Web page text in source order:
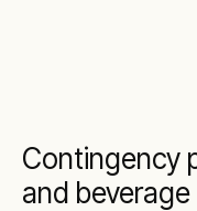
Contingency
and